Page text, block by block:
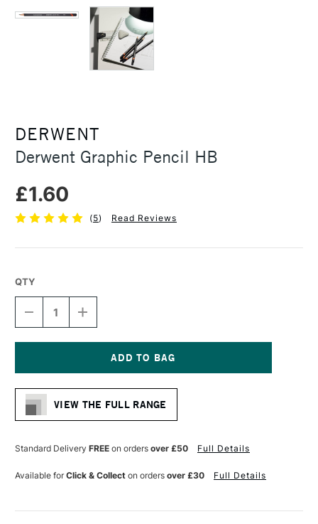
DERWENT
Derwent Graphic Pencil HB
£1.60
(5) Read Reviews
Stock:
QTY
DECREASE
QUANTITY
OF
PENCIL
HB
INCREASE
QUANTITY
OF
DERWENT
GRAPHIC
PENCIL
HB
VIEW THE FULL RANGE
Standard Delivery FREE on orders over £50 Full Details
Available forClick & Collect on orders over £30 Full Details